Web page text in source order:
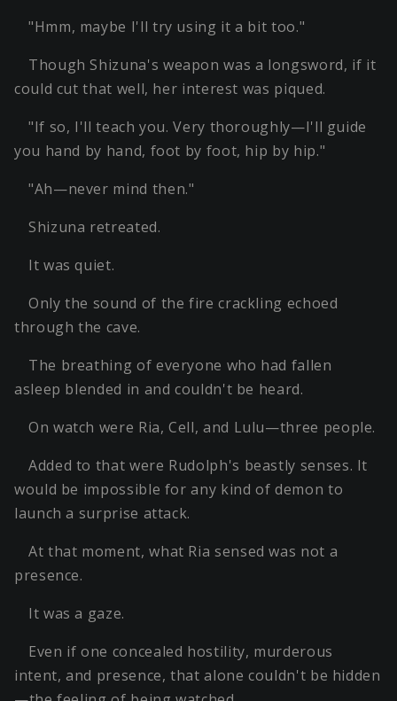
"Hmm, maybe I'll try using it a bit too."
Though Shizuna's weapon was a longsword, if it
could cut that well, her interest was piqued.
"If so, I'll teach you. Very thoroughly—I'll guide
you hand by hand, foot by foot, hip by hip."
"Ah—never mind then."
Shizuna retreated.
It was quiet.
Only the sound of the fire crackling echoed
through the cave.
The breathing of everyone who had fallen
asleep blended in and couldn't be heard.
On watch were Ria, Cell, and Lulu—three people.
Added to that were Rudolph's beastly senses. It
would be impossible for any kind of demon to
launch a surprise attack.
At that moment, what Ria sensed was not a
presence.
It was a gaze.
Even if one concealed hostility, murderous
intent, and presence, that alone couldn't be hidden